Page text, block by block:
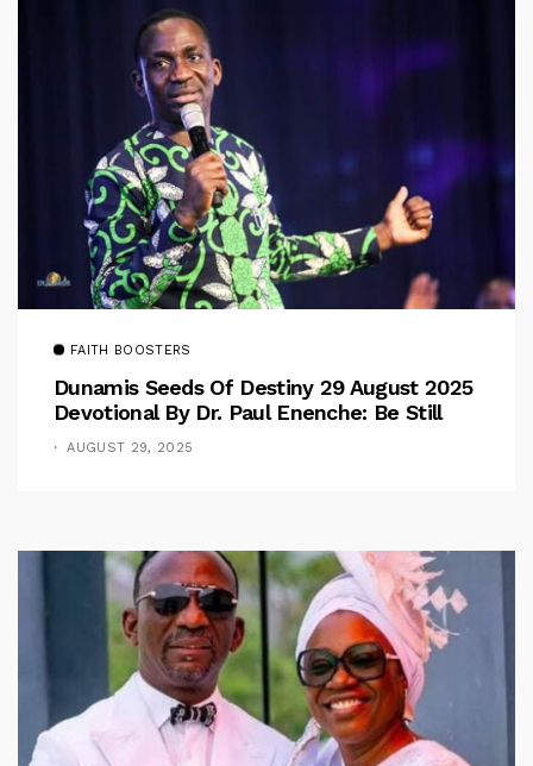
FAITH BOOSTERS
Dunamis Seeds Of Destiny 29 August 2025
Devotional By Dr. Paul Enenche: Be Still
AUGUST 29, 2025